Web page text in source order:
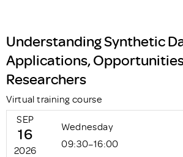
Understanding Synthetic
Applications,
Researchers
Virtual training course
SEP
16
2026
Wednesday
09:30–16:00